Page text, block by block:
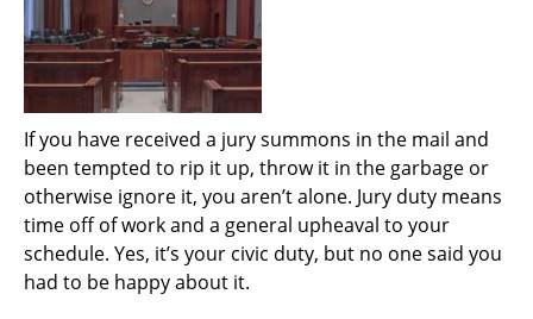
If you have received a jury summons in the mail and
been tempted to rip it up, throw it in the garbage or
otherwise ignore it, you aren’t alone. Jury duty means
time off of work and a general upheaval to your
schedule. Yes, it’s your civic duty, but no one said you
had to be happy about it.